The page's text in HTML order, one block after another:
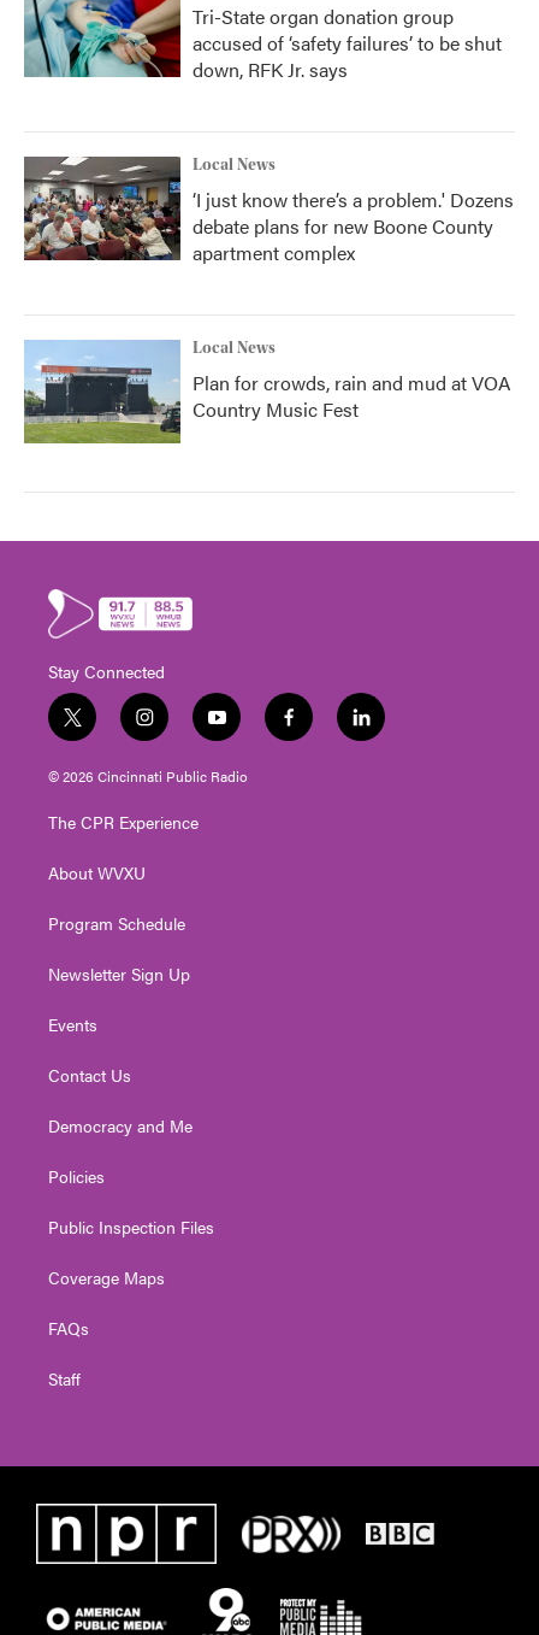
Tri-State organ donation group
accused of ‘safety failures’ to be shut
down, RFK Jr. says
Local News
‘I just know there’s a problem.' Dozens
debate plans for new Boone County
apartment complex
Local News
Plan for crowds, rain and mud at VOA
Country Music Fest
Stay Connected
t
w
i
e
i
n
s
g
a
y
o
u
f
a
l
i
© 2026 Cincinnati Public Radio
The CPR Experience
About WVXU
Program Schedule
Newsletter Sign Up
Events
Contact Us
Democracy and Me
Policies
Public Inspection Files
Coverage Maps
FAQs
Staff